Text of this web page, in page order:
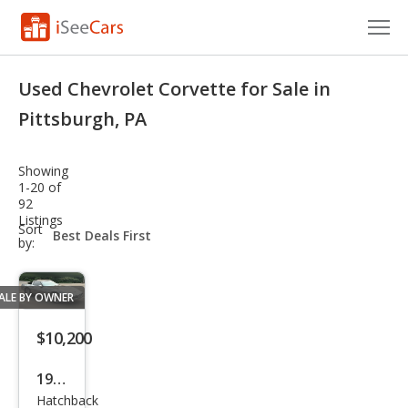
Research
Saved Cars
Saved Searches
Saved iVIN Reports
Used Chevrolet Corvette for Sale in
Pittsburgh, PA
Showing
1-20 of
92
Listings
Sort
by:
sort-
select-
BY OWNER
$10,200
1986
Che
Hatchback